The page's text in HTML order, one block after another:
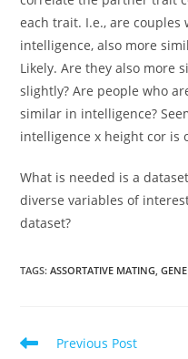
each trait. I.e., are
intelligence, also more
Likely. Are they also more
slightly? Are people who
similar in intelligence?
intelligence x height cor is
What is needed is a
diverse variables of
dataset?
TAGS:ASSORTATIVE MATING,
Read
Previous Post